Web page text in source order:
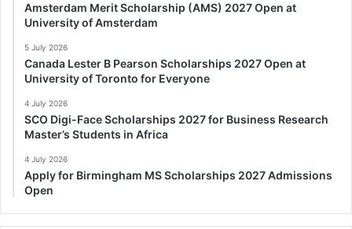
Amsterdam Merit Scholarship (AMS) 2027 Open at
University of Amsterdam
5 July 2026
Canada Lester B Pearson Scholarships 2027 Open at
University of Toronto for Everyone
4 July 2026
SCO Digi-Face Scholarships 2027 for Business Research
Master’s Students in Africa
4 July 2026
Apply for Birmingham MS Scholarships 2027 Admissions
Open